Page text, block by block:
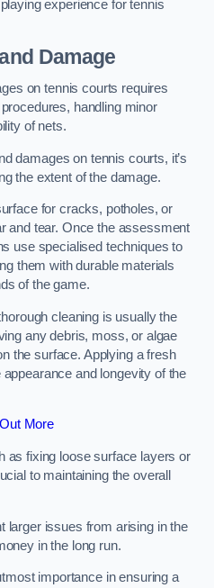
experience for tennis
Damage
on tennis courts requires
handling minor
of nets.
damages on tennis courts, it’s
the extent of the damage.
for cracks, potholes, or
and tear. Once the assessment
use specialised techniques to
them with durable materials
of the game.
cleaning is usually the
any debris, moss, or algae
the surface. Applying a fresh
and longevity of the
More
as fixing loose surface layers or
to maintaining the overall
larger issues from arising in the
in the long run.
importance in ensuring a